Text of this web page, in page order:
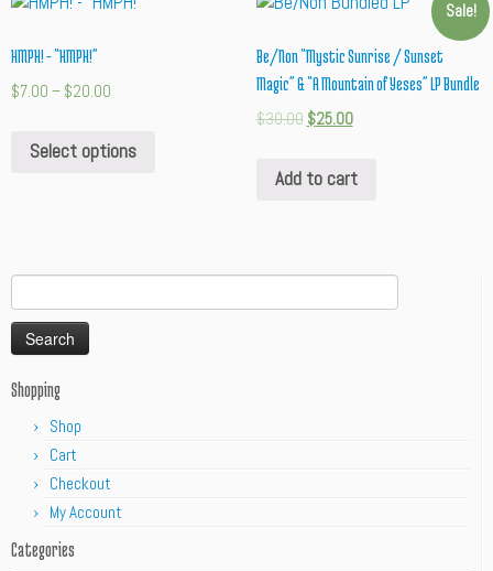
HMPH! – “HMPH!”
$7.00 – $20.00
Select options
Sale!
Be/Non “Mystic Sunrise / Sunset
Magic” & “A Mountain of Yeses” LP Bundle
$30.00 $25.00
Add to cart
for:
Shopping
Shop
Cart
Checkout
My Account
Categories